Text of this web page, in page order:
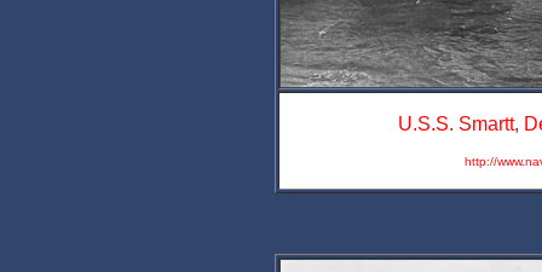
U.S.S. Smartt,
http://